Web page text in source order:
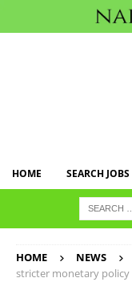
HOME SEARCH JOBS
HOME NEWS
stricter monetary policy